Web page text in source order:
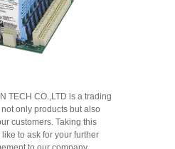
TECH CO.,LTD is a trading
only products but also
customers. Taking this
to ask for your further